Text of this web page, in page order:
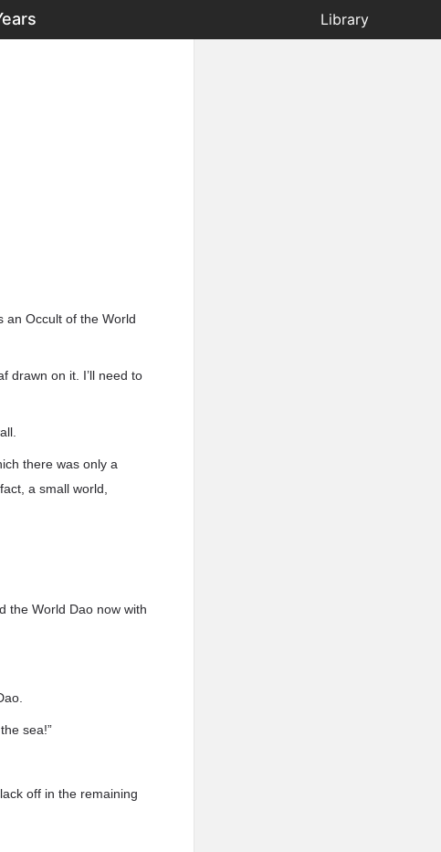
Library
an Occult of the World
drawn on it. I’ll need to
there was only a
a small world,
the World Dao now with
sea!”
off in the remaining